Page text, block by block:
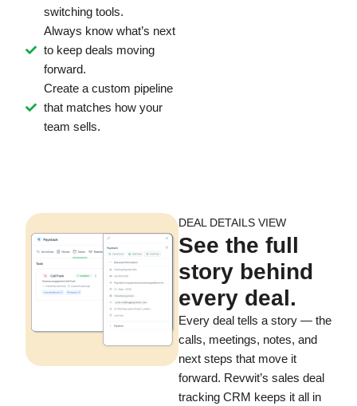
switching tools.
Always know what’s next
to keep deals moving
forward.
Create a custom pipeline
that matches how your
team sells.
DEAL DETAILS VIEW
See the full
story behind
every deal.
Every deal tells a story — the
calls, meetings, notes, and
next steps that move it
forward. Revwit’s sales deal
tracking CRM keeps it all in